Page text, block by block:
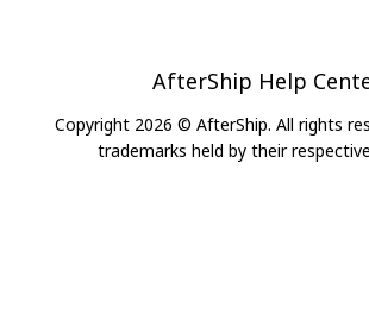
AfterShip Help
Copyright 2026 © AfterShip. All rights
trademarks held by their